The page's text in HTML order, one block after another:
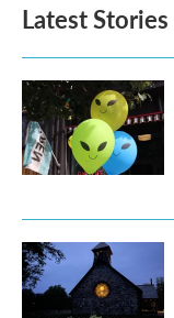
Latest Stories